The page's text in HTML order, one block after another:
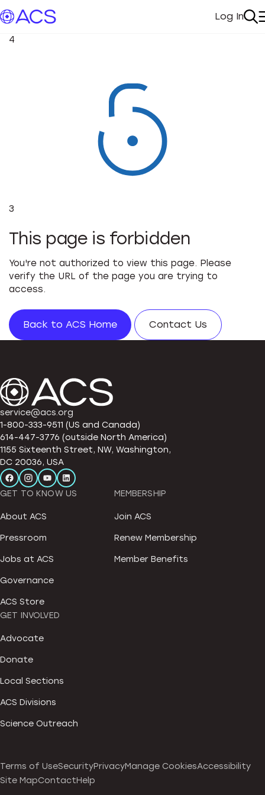
My
Log In
4
3
This page is forbidden
You're not authorized to view this page. Please
verify the URL of the page you are trying to
access.
Back to ACS Home Contact Us
service@acs.org
1-800-333-9511 (US and Canada)
614-447-3776 (outside North America)
1155 Sixteenth Street, NW, Washington,
DC 20036, USA
GET TO KNOW US
About ACS
Pressroom
Jobs at ACS
Governance
ACS Store
MEMBERSHIP
Join ACS
Renew Membership
Member Benefits
GET INVOLVED
Advocate
Donate
Local Sections
ACS Divisions
Science Outreach
Terms of UseSecurityPrivacyManage CookiesAccessibility
Site MapContactHelp